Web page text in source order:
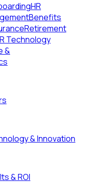
HR
Benefits
Retirement
Technology
&
& Innovation
& ROI